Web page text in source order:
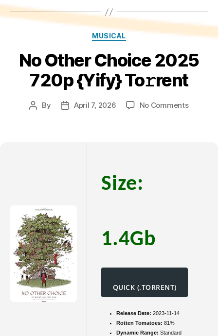
Categories
MUSICAL
No Other Choice 2025
720p {Yify} To𝚛rent
Post
By
PostApril 7, 2026 No Commentson
Size:
1.4Gb
QUICK (.TORRENT)
Release Date: 2023-11-14
Rotten Tomatoes: 81%
Dynamic Range: Standard